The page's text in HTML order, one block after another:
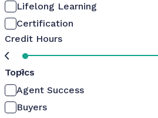
Lifelong Learning
Certification
Credit Hours
0
Topics
Agent Success
Buyers